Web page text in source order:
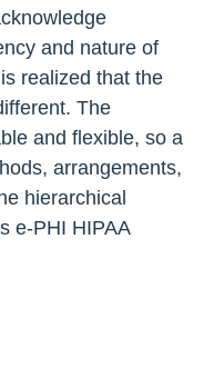
and nature of
realized that the
The
and flexible, so a
arrangements,
hierarchical
e-PHI HIPAA